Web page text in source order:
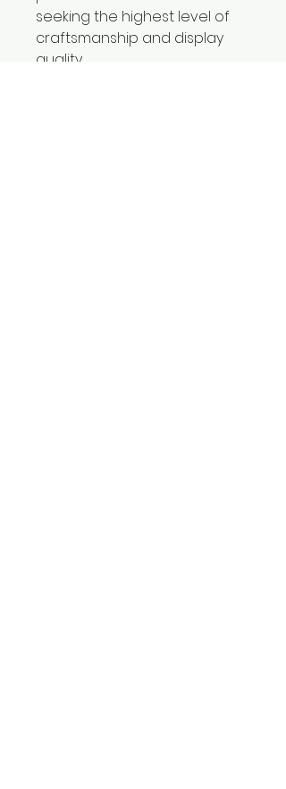
seeking the highest level of
craftsmanship and display
quality.